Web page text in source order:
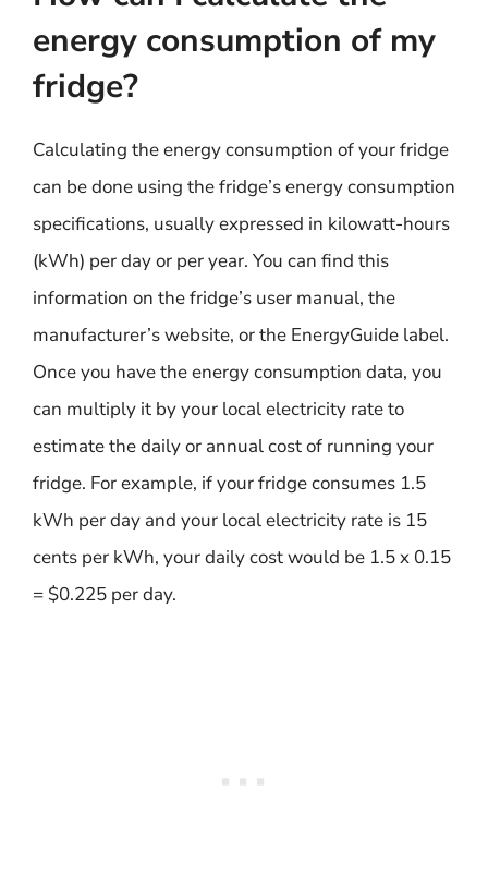
energy consumption of my
fridge?
Calculating the energy consumption of your fridge
can be done using the fridge’s energy consumption
specifications, usually expressed in kilowatt-hours
(kWh) per day or per year. You can find this
information on the fridge’s user manual, the
manufacturer’s website, or the EnergyGuide label.
Once you have the energy consumption data, you
can multiply it by your local electricity rate to
estimate the daily or annual cost of running your
fridge. For example, if your fridge consumes 1.5
kWh per day and your local electricity rate is 15
cents per kWh, your daily cost would be 1.5 x 0.15
= $0.225 per day.